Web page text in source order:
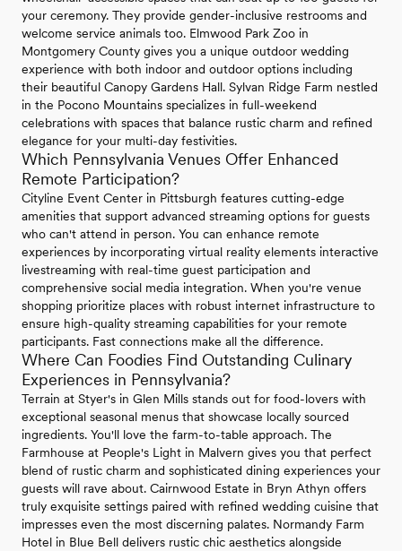
your ceremony. They provide gender-inclusive restrooms and
welcome service animals too. Elmwood Park Zoo in
Montgomery County gives you a unique outdoor wedding
experience with both indoor and outdoor options including
their beautiful Canopy Gardens Hall. Sylvan Ridge Farm nestled
in the Pocono Mountains specializes in full-weekend
celebrations with spaces that balance rustic charm and refined
elegance for your multi-day festivities.
Which Pennsylvania Venues Offer Enhanced
Remote Participation?
Cityline Event Center in Pittsburgh features cutting-edge
amenities that support advanced streaming options for guests
who can't attend in person. You can enhance remote
experiences by incorporating virtual reality elements interactive
livestreaming with real-time guest participation and
comprehensive social media integration. When you're venue
shopping prioritize places with robust internet infrastructure to
ensure high-quality streaming capabilities for your remote
participants. Fast connections make all the difference.
Where Can Foodies Find Outstanding Culinary
Experiences in Pennsylvania?
Terrain at Styer's in Glen Mills stands out for food-lovers with
exceptional seasonal menus that showcase locally sourced
ingredients. You'll love the farm-to-table approach. The
Farmhouse at People's Light in Malvern gives you that perfect
blend of rustic charm and sophisticated dining experiences your
guests will rave about. Cairnwood Estate in Bryn Athyn offers
truly exquisite settings paired with refined wedding cuisine that
impresses even the most discerning palates. Normandy Farm
Hotel in Blue Bell delivers rustic chic aesthetics alongside